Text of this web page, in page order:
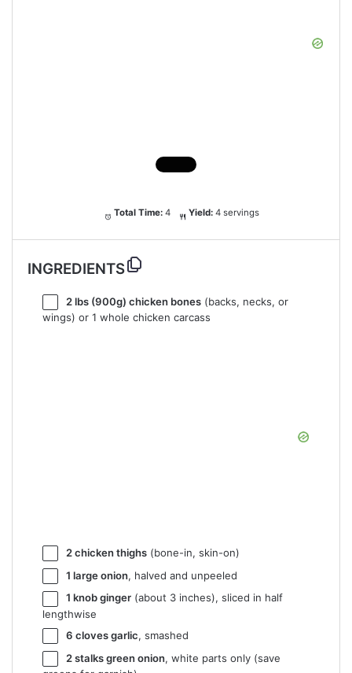
Total Time: 4 Yield: 4 servings
INGREDIENTS
2lbs (900g) chicken bones(backs, necks, or
wings) or 1 whole chicken carcass
2chicken thighs(bone-in, skin-on)
1 large onion, halved and unpeeled
1 knob ginger(about 3inches), sliced in half
lengthwise
6 cloves garlic, smashed
2stalks green onion, white parts only (save